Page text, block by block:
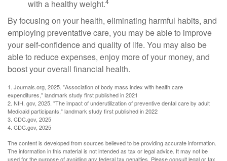
with a healthy weight.
By focusing on your health, eliminating harmful habits, and
employing preventative care, you may be able to improve
your self-confidence and quality of life. You may also be
able to reduce expenses, enjoy more of your money, and
boost your overall financial health.
1. Journals.org, 2025. "Association of body mass index with health care
expenditures," landmark study first published in 2021
2. NIH. gov, 2025. "The impact of underutilization of preventive dental care by adult
Medicaid participants," landmark study first published in 2022
3. CDC.gov, 2025
4. CDC.gov, 2025
The content is developed from sources believed to be providing accurate information.
The information in this material is not intended as tax or legal advice. It may not be
used for the purpose of avoiding any federal tax penalties. Please consult legal or tax